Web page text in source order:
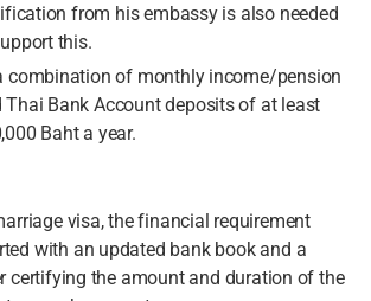
from his embassy is also needed
this.
combination of monthly income/pension
Thai Bank Account deposits of at least
Baht a year.
visa, the financial requirement
with an updated bank book and a
certifying the amount and duration of the